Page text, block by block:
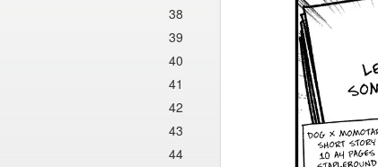
38
39
40
41
42
43
44